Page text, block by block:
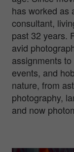
has worked as
consultant,
past 32 years.
avid
assignments
events, and
nature, from
photography,
and now